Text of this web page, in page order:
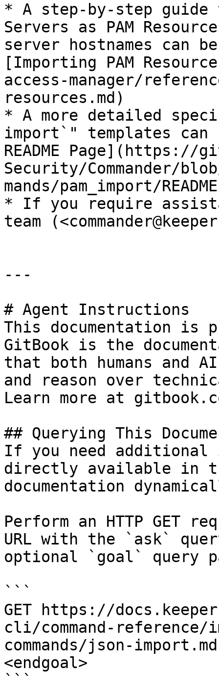
* A step-by-step guide
Servers as PAM
server hostnames can
[Importing PAM
access-manager/
resources.md)​
* A more detailed
import`" templates
README Page](https://
Security/Commander/
mands/pam_import/
* If you require
team
---
# Agent Instructions
This documentation is
GitBook is the
that both humans and
and reason over
Learn more at
## Querying This
If you need
directly available in
documentation
Perform an HTTP GET
URL with the `ask`
optional `goal` query
```
GET https://
cli/command-
commands/json-
<endgoal>
```